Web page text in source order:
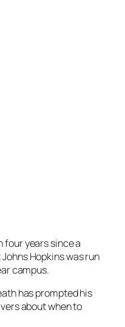
four years since a
Hopkins was run
campus.
has prompted his
about when to